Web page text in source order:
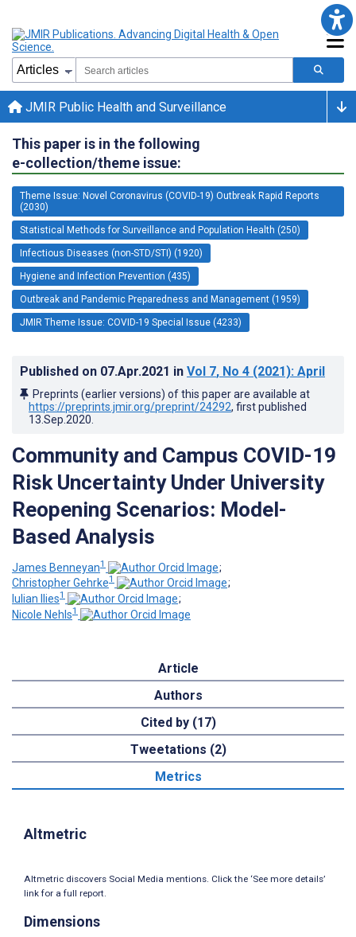
JMIR Public Health and Surveillance
This paper is in the following
e-collection/theme issue:
Theme Issue: Novel Coronavirus (COVID-19) Outbreak Rapid Reports
(2030)
Statistical Methods for Surveillance and Population Health (250)
Infectious Diseases (non-STD/STI) (1920)
Hygiene and Infection Prevention (435)
Outbreak and Pandemic Preparedness and Management (1959)
JMIR Theme Issue: COVID-19 Special Issue (4233)
Published on 07.Apr.2021 in Vol 7, No 4 (2021): April
Preprints (earlier versions) of this paper are available at
https://preprints.jmir.org/preprint/24292, first published
13.Sep.2020
Community and Campus COVID-19
Risk Uncertainty Under University
Reopening Scenarios: Model-
Based Analysis
James Benneyan1
;
Christopher Gehrke1
;
Iulian Ilies1
;
Nicole Nehls1
Article
Authors
Cited by (17)
Tweetations (2)
Metrics
Altmetric
Altmetric discovers Social Media mentions. Click the ‘See more details’
link for a full report.
Dimensions